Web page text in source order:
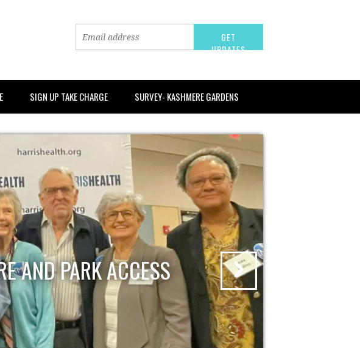
SIGN UP TAKE CHARGE SURVEY- KASHMERE GARDENS
AND PARK ACCESS